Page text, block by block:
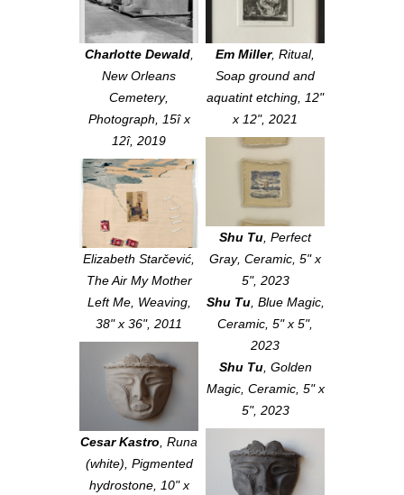
Charlotte Dewald,
New Orleans
Cemetery,
Photograph, 15î x
12î, 2019
Em Miller, Ritual,
Soap ground and
aquatint etching, 12"
x 12", 2021
Shu Tu Perfect
Gray, Ceramic, 5" x
5", 2023
Shu Tu, Blue Magic,
Ceramic, 5" x 5",
2023
Shu Tu, Golden
Magic, Ceramic, 5" x
5", 2023
Elizabeth Starčević,
The Air My Mother
Left Me, Weaving,
38" x 36", 2011
Cesar Kastro Runa
(white) , Pigmented
hydrostone, 10" x